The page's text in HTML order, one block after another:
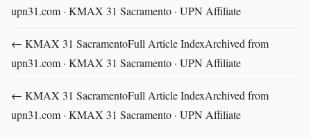
upn31.com · KMAX 31 Sacramento · UPN Affiliate
← KMAX 31 SacramentoFull Article IndexArchived from
upn31.com · KMAX 31 Sacramento · UPN Affiliate
← KMAX 31 SacramentoFull Article IndexArchived from
upn31.com · KMAX 31 Sacramento · UPN Affiliate